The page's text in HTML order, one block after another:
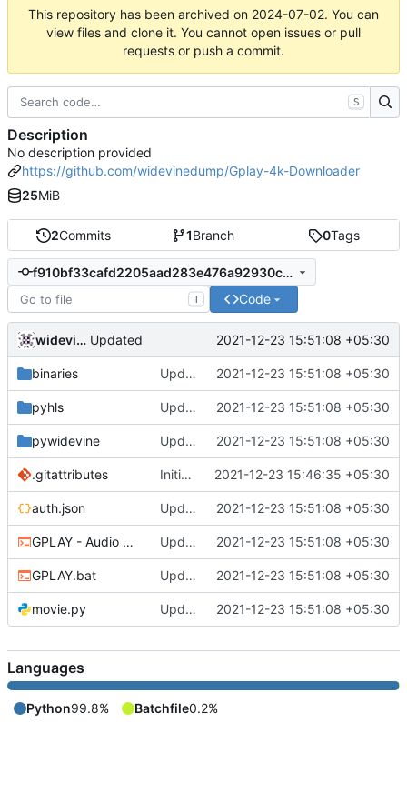
This repository has been archived on 2024-07-02. You can
view files and clone it. You cannot open issues or pull
requests or push a commit.
2Commits 1Branch 0Tags
f910bf33cafd2205aad283e476a92930c860d843
T Code
widevinedump Updated 2021-12-23 15:51:08 +05:30
binaries Updated 2021-12-23 15:51:08 +05:30
pyhls Updated 2021-12-23 15:51:08 +05:30
pywidevine Updated 2021-12-23 15:51:08 +05:30
.gitattributes Initial commit 2021-12-23 15:46:35 +05:30
auth.json Updated 2021-12-23 15:51:08 +05:30
GPLAY - Audio Only.bat Updated 2021-12-23 15:51:08 +05:30
GPLAY.bat Updated 2021-12-23 15:51:08 +05:30
movie.py Updated 2021-12-23 15:51:08 +05:30
S
Description
No description provided
https://github.com/widevinedump/Gplay-4k-Downloader
25MiB
Languages
Python99.8% Batchfile0.2%